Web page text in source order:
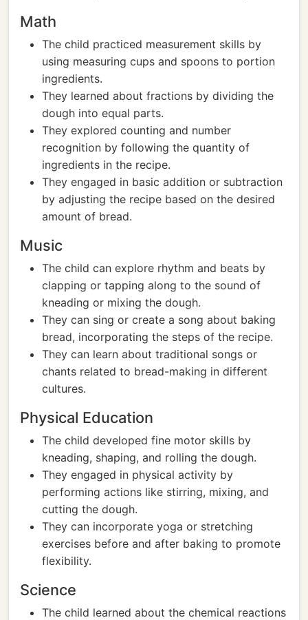
Math
The child practiced measurement skills by
using measuring cups and spoons to portion
ingredients.
They learned about fractions by dividing the
dough into equal parts.
They explored counting and number
recognition by following the quantity of
ingredients in the recipe.
They engaged in basic addition or subtraction
by adjusting the recipe based on the desired
amount of bread.
Music
The child can explore rhythm and beats by
clapping or tapping along to the sound of
kneading or mixing the dough.
They can sing or create a song about baking
bread, incorporating the steps of the recipe.
They can learn about traditional songs or
chants related to bread-making in different
cultures.
Physical Education
The child developed fine motor skills by
kneading, shaping, and rolling the dough.
They engaged in physical activity by
performing actions like stirring, mixing, and
cutting the dough.
They can incorporate yoga or stretching
exercises before and after baking to promote
flexibility.
Science
The child learned about the chemical reactions